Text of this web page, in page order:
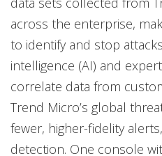
across the enterprise,
to identify and stop
intelligence (AI) and
correlate data from
Trend Micro’s global
fewer, higher-fidelity
detection. One console